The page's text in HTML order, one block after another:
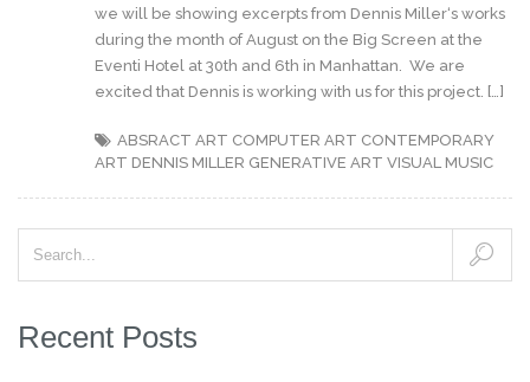
we will be showing excerpts from Dennis Miller‘s works
during the month of August on the Big Screen at the
Eventi Hotel at 30th and 6th in Manhattan. We are
excited that Dennis is working with us for this project. […]
ABSRACT ART COMPUTER ART CONTEMPORARY
ART DENNIS MILLER GENERATIVE ART VISUAL MUSIC
Recent Posts